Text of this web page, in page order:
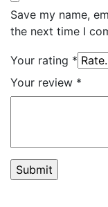
Save my name,
the next time I
Your rating *
Your review *